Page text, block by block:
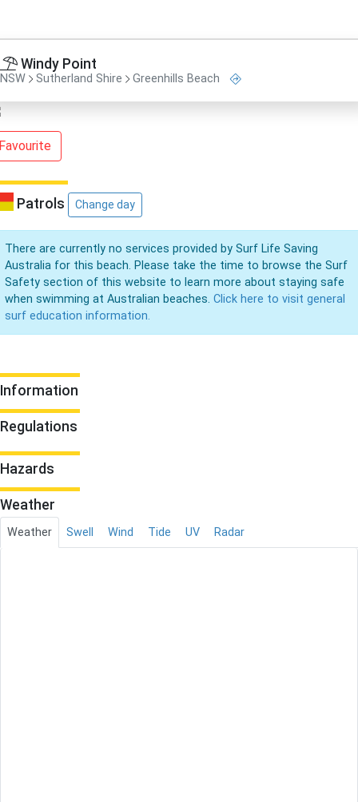
Windy Point
NSW Sutherland Shire Greenhills Beach
Patrols Change day
There are currently no services provided by Surf Life Saving
Australia for this beach. Please take the time to browse the Surf
Safety section of this website to learn more about staying safe
when swimming at Australian beaches. Click here to visit general
surf education information.
Information
Regulations
Hazards
Weather
Weather Swell Wind Tide UV Radar